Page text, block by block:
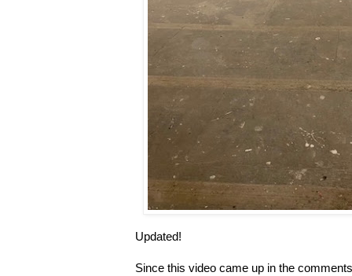
Updated!
Since this video came up in the